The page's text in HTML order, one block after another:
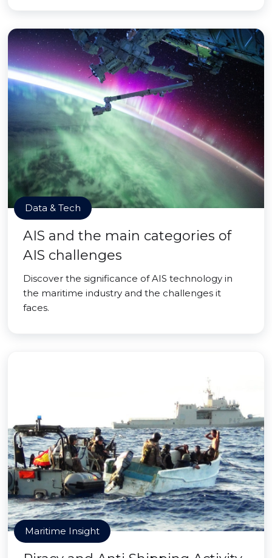
Data & Tech
AIS and the main categories of
AIS challenges
Discover the significance of AIS technology in
the maritime industry and the challenges it
faces.
Maritime Insight